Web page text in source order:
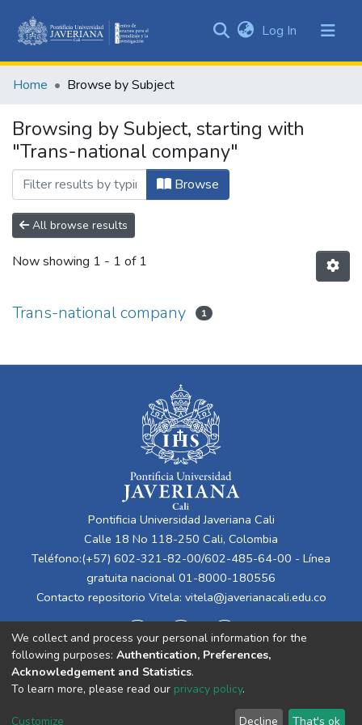
&
All of DSpace
Log In (current)
Home Browse by Subject
Browsing by Subject, starting with
"Trans-national company"
Browse
All browse results
Now showing 1 - 1 of 1
Trans-national company 1
Pontificia Universidad Javeriana Cali
Calle 18 No 118-250 Cali, Colombia
Teléfono:(+57) 602-321-82-00/602-485-64-00 - Línea
gratuita nacional 01-8000-180556
Contacto repositorio Vitela: vitela@javerianacali.edu.co
Cookie End User Send
We collect and process your personal information for the
following purposes: Authentication, Preferences,
Acknowledgement and Statistics.
To learn more, please read our privacy policy.
Customize Decline That's ok